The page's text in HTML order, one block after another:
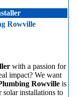
Rowville
with a passion for
impact? We want
Rowville is
solar installations to